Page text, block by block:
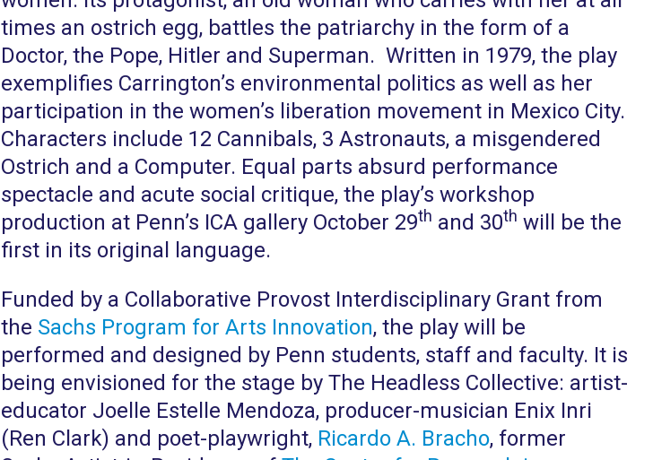
times an ostrich egg, battles the patriarchy in the form of a
Doctor, the Pope, Hitler and Superman. Written in 1979, the play
exemplifies Carrington’s environmental politics as well as her
participation in the women’s liberation movement in Mexico City.
Characters include 12 Cannibals, 3 Astronauts, a misgendered
Ostrich and a Computer. Equal parts absurd performance
spectacle and acute social critique, the play’s workshop
production at Penn’s ICA gallery October 29th and 30th will be the
first in its original language.
Funded by a Collaborative Provost Interdisciplinary Grant from
the Sachs Program for Arts Innovation, the play will be
performed and designed by Penn students, staff and faculty. It is
being envisioned for the stage by The Headless Collective: artist-
educator Joelle Estelle Mendoza, producer-musician Enix Inri
(Ren Clark) and poet-playwright, Ricardo A. Bracho, former